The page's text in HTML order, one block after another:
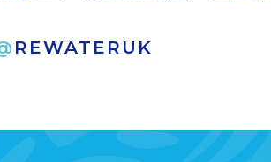
REWATERUK